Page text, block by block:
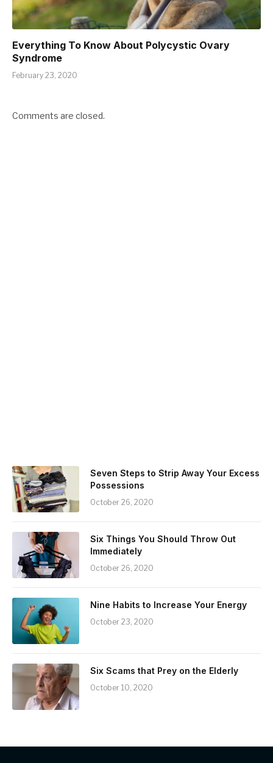
Everything To Know About Polycystic Ovary
Syndrome
February 23, 2020
Comments are closed.
Seven Steps to Strip Away Your Excess
Possessions
October 26, 2020
Six Things You Should Throw Out
Immediately
October 26, 2020
Nine Habits to Increase Your Energy
October 23, 2020
Six Scams that Prey on the Elderly
October 10, 2020